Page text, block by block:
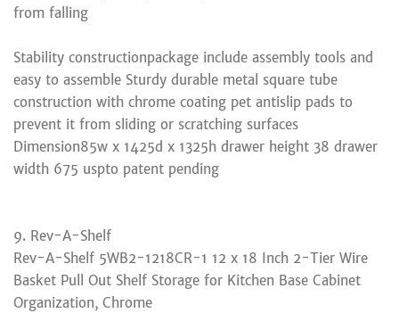
from falling
Stability constructionpackage include assembly tools and
easy to assemble Sturdy durable metal square tube
construction with chrome coating pet antislip pads to
prevent it from sliding or scratching surfaces
Dimension85w x 1425d x 1325h drawer height 38 drawer
width 675 uspto patent pending
9. Rev-A-Shelf
Rev-A-Shelf 5WB2-1218CR-1 12 x 18 Inch 2-Tier Wire
Basket Pull Out Shelf Storage for Kitchen Base Cabinet
Organization, Chrome